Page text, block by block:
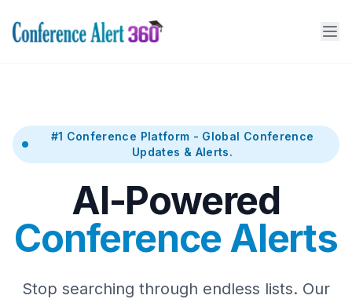
#1 Conference Platform - Global Conference
Updates & Alerts.
AI-Powered
Conference Alerts
Stop searching through endless lists. Our